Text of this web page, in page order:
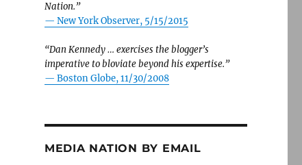
Nation.”
— New York Observer, 5/15/2015
“Dan Kennedy … exercises the blogger’s
imperative to bloviate beyond his expertise.”
— Boston Globe, 11/30/2008
MEDIA NATION BY EMAIL